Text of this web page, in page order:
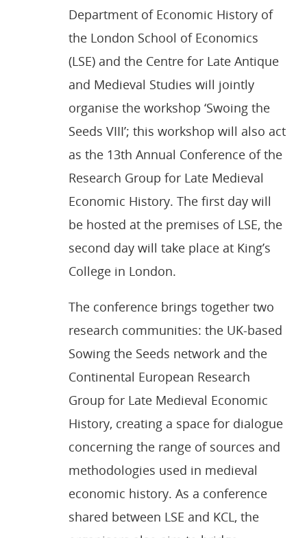
Department of Economic History of
the London School of Economics
(LSE) and the Centre for Late Antique
and Medieval Studies will jointly
organise the workshop ‘Swoing the
Seeds VIII’; this workshop will also act
as the 13th Annual Conference of the
Research Group for Late Medieval
Economic History. The first day will
be hosted at the premises of LSE, the
second day will take place at King’s
College in London.
The conference brings together two
research communities: the UK-based
Sowing the Seeds network and the
Continental European Research
Group for Late Medieval Economic
History, creating a space for dialogue
concerning the range of sources and
methodologies used in medieval
economic history. As a conference
shared between LSE and KCL, the